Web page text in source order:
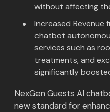
without affecting
Increased Revenue
chatbot
services such as
treatments, and
significantly
NexGen Guests AI
new standard for